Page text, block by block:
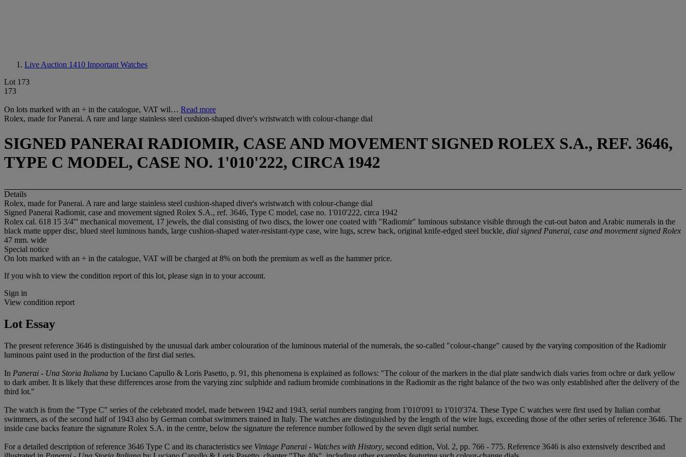
Live Auction 1410 Important Watches
Lot 173
173
On lots marked with an + in the catalogue, VAT wil… Read more
Rolex, made for Panerai. A rare and large stainless steel cushion-shaped diver's wristwatch with colour-change dial
SIGNED PANERAI RADIOMIR, CASE AND MOVEMENT SIGNED ROLEX S.A., REF. 3646,
TYPE C MODEL, CASE NO. 1'010'222, CIRCA 1942
Details
Rolex, made for Panerai. A rare and large stainless steel cushion-shaped diver's wristwatch with colour-change dial
Signed Panerai Radiomir, case and movement signed Rolex S.A., ref. 3646, Type C model, case no. 1'010'222, circa 1942
Rolex cal. 618 15 3/4''' mechanical movement, 17 jewels, the dial consisting of two discs, the lower one coated with "Radiomir" luminous substance visible through the cut-out baton and Arabic numerals in the
black matte upper disc, blued steel luminous hands, large cushion-shaped water-resistant-type case, wire lugs, screw back, original knife-edged steel buckle, dial signed Panerai, case and movement signed Rolex
47 mm. wide
Special notice
On lots marked with an + in the catalogue, VAT will be charged at 8% on both the premium as well as the hammer price.
If you wish to view the condition report of this lot, please sign in to your account.
Sign in
View condition report
Lot Essay
The present reference 3646 is distinguished by the unusual dark amber colouration of the luminous material of the numerals, the so-called "colour-change" caused by the varying composition of the Radiomir
luminous paint used in the production of the first dial series.
In Panerai - Una Storia Italiana by Luciano Capullo & Loris Pasetto, p. 91, this phenomena is explained as follows: "The colour of the markers in the dial plate sandwich dials varies from ochre or dark yellow
to dark amber. It is likely that these differences arose from the varying zinc sulphide and radium bromide combinations in the Radiomir as the right balance of the two was only established after the delivery of the
third lot."
The watch is from the "Type C" series of the celebrated model, made between 1942 and 1943, serial numbers ranging from 1'010'091 to 1'010'374. These Type C watches were first used by Italian combat
swimmers, as of the second half of 1943 also by German combat swimmers trained in Italy. The watches are distinguished by the length of the wire lugs, exceeding those of the other series of reference 3646. The
inside case backs feature the signature Rolex S.A. in the centre, below the signature the reference number followed by the seven digit serial number.
For a detailed description of reference 3646 Type C and its characteristics see Vintage Panerai - Watches with History, second edition, Vol. 2, pp. 766 - 775. Reference 3646 is also extensively described and